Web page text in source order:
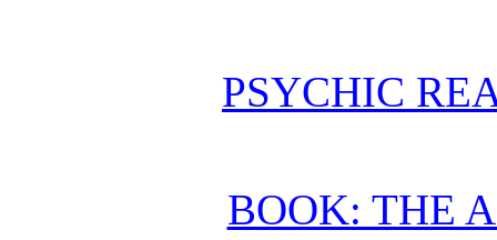
PSYCHIC
BOOK: THE